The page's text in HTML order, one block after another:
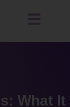
What It